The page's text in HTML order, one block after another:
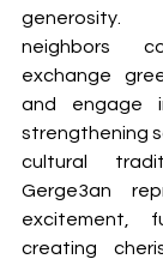
generosity.
neighbors
exchange
and engage
strengthening
cultural
Gerge3an
excitement,
creating